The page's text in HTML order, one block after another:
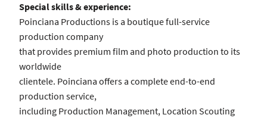
Special skills & experience:
Poinciana Productions is a boutique full-service
production company
that provides premium film and photo production to its
worldwide
clientele. Poinciana offers a complete end-to-end
production service,
including Production Management, Location Scouting